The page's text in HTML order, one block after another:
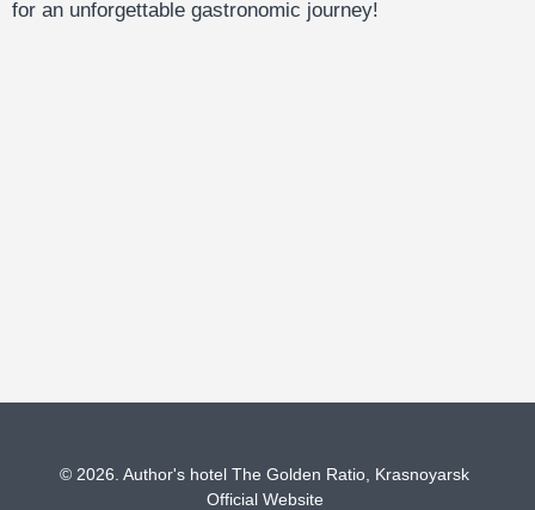
for an unforgettable gastronomic journey!
© 2026. Author's hotel The Golden Ratio, Krasnoyarsk
Official Website